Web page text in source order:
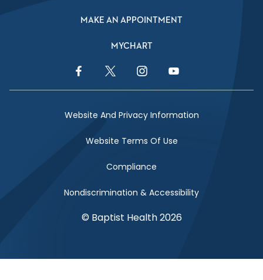
MAKE AN APPOINTMENT
MYCHART
Facebook LinkTwitter LinkInstagram LinkYouTube Link
Website And Privacy Information
Website Terms Of Use
Compliance
Nondiscrimination & Accessibility
© Baptist Health 2026